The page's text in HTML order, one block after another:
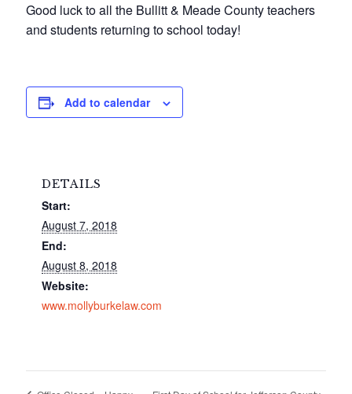
Good luck to all the Bullitt & Meade County teachers
and students returning to school today!
Add to calendar
DETAILS
Start:
August 7, 2018
End:
August 8, 2018
Website:
www.mollyburkelaw.com